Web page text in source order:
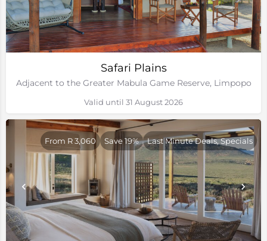
Safari Plains
Adjacent to the Greater Mabula Game Reserve, Limpopo
Valid until 31 August 2026
From R 3,060 Save 19% Last Minute Deals, Specials